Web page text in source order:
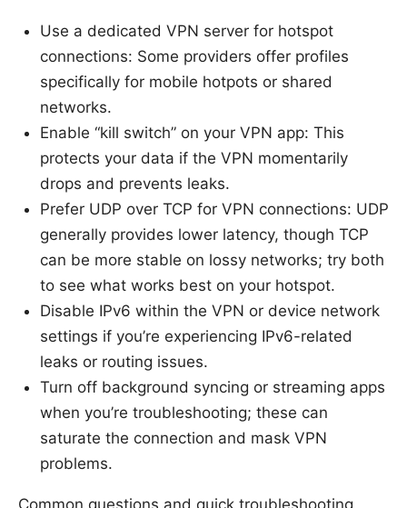
Use a dedicated VPN server for hotspot
connections: Some providers offer profiles
specifically for mobile hotpots or shared
networks.
Enable “kill switch” on your VPN app: This
protects your data if the VPN momentarily
drops and prevents leaks.
Prefer UDP over TCP for VPN connections: UDP
generally provides lower latency, though TCP
can be more stable on lossy networks; try both
to see what works best on your hotspot.
Disable IPv6 within the VPN or device network
settings if you’re experiencing IPv6-related
leaks or routing issues.
Turn off background syncing or streaming apps
when you’re troubleshooting; these can
saturate the connection and mask VPN
problems.
Common questions and quick troubleshooting